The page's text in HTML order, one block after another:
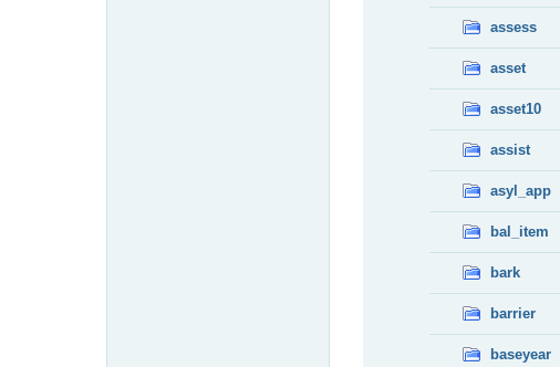
assess
asset
asset10
assist
asyl_app
bal_item
bark
barrier
baseyear